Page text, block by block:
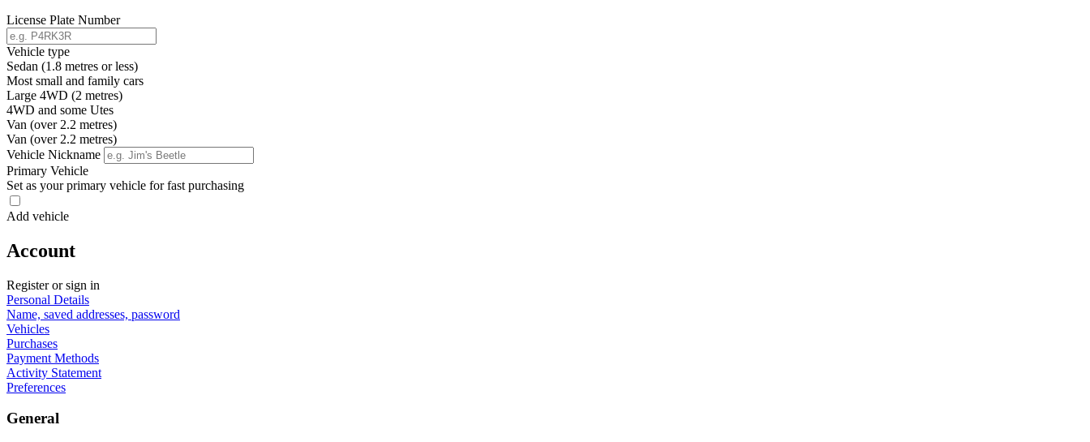
License Plate Number
Vehicle type
Sedan (1.8 metres or less)
Most small and family cars
Large 4WD (2 metres)
4WD and some Utes
Van (over 2.2 metres)
Van (over 2.2 metres)
Vehicle Nickname
Primary Vehicle
Set as your primary vehicle for fast purchasing
Add vehicle
Account
Register or sign in
Personal Details
Name, saved addresses, password
Vehicles
Purchases
Payment Methods
Activity Statement
Preferences
General